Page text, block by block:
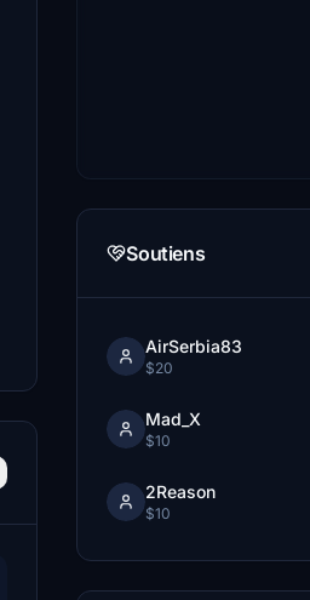
Soutiens
AirSerbia83
$20
Mad_X
$10
2Reason
$10